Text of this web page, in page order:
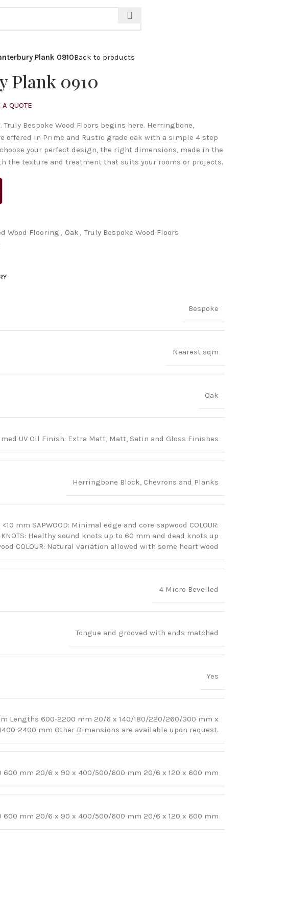
Plank 0910Back to products
Plank 0910
QUOTE
Truly Bespoke Wood Floors begins here. Herringbone,
offered in Prime and Rustic grade oak with a simple 4 step
your perfect design, the right dimensions, made in the
the texture and treatment that suits your rooms or projects.
Wood Flooring , Oak , Truly Bespoke Wood Floors
Bespoke
Nearest sqm
Oak
UV Oil Finish: Extra Matt, Matt, Satin and Gloss Finishes
Herringbone Block, Chevrons and Planks
mm SAPWOOD: Minimal edge and core sapwood COLOUR:
Healthy sound knots up to 60 mm and dead knots up
COLOUR: Natural variation allowed with some heart wood
4 Micro Bevelled
Tongue and grooved with ends matched
Yes
Lengths 600-2200 mm 20/6 x 140/180/220/260/300 mm x
2400 mm Other Dimensions are available upon request.
600 mm 20/6 x 90 x 400/500/600 mm 20/6 x 120 x 600 mm
600 mm 20/6 x 90 x 400/500/600 mm 20/6 x 120 x 600 mm